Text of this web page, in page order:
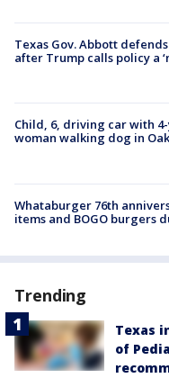
Texas Gov. Abbott
after Trump calls policy a
Child, 6, driving car with
woman walking dog in
Whataburger 76th
items and BOGO burgers
Trending
Texas
of